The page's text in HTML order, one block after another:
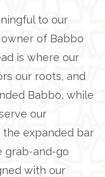
to our
owner of Babbo
is where our
our roots, and
Babbo, while
our
the expanded bar
grab-and-go
with our